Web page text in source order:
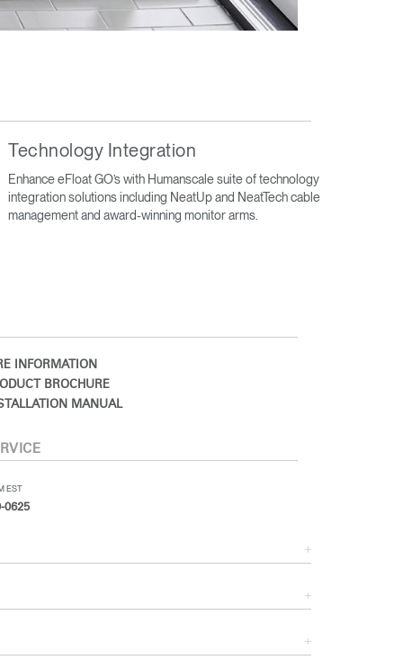
Technology Integration
Enhance eFloat GO’s with Humanscale suite of technology
integration solutions including NeatUp and NeatTech cable
management and award-winning monitor arms.
INFORMATION
BROCHURE
MANUAL
EST
0625